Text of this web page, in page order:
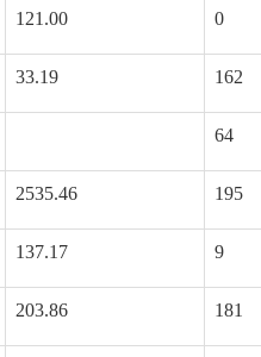
121.00 0
33.19 162
64
2535.46 195
137.17 9
203.86 181